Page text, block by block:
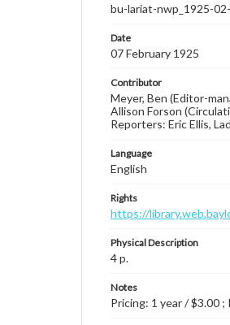
bu-lariat-nwp_1925-
Date
07 February 1925
Contributor
Meyer, Ben (Editor-
Allison Forson
Reporters: Eric Ellis,
Language
English
Rights
https://
Physical Description
4 p.
Notes
Pricing: 1 year / $3.00